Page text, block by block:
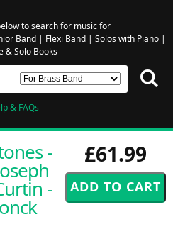
to search for music for
Band| Flexi Band| Solos with Piano|
& Solo Books
& FAQs
£61.99
-
-